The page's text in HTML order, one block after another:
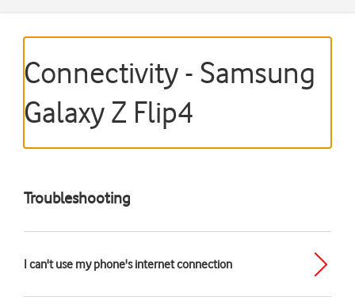
Connectivity - Samsung
Galaxy Z Flip4
Troubleshooting
I can't use my phone's internet connection